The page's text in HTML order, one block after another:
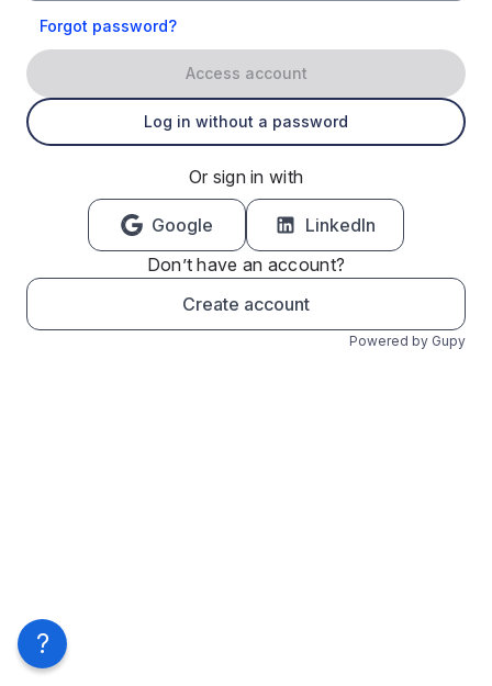
Forgot password?
Access account
Log in without a password
Or sign in with
Google
LinkedIn
Don’t have an account?
Create account
Powered by Gupy
?